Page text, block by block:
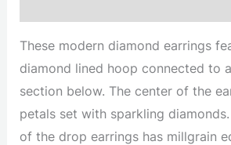
These modern diamond earrings
diamond lined hoop connected to
section below. The center of the
petals set with sparkling
of the drop earrings has millgrain